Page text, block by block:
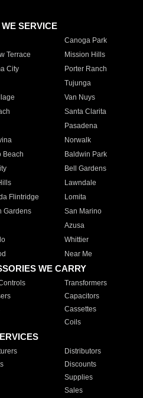
SERVICE
Canoga Park
Terrace
Mission Hills
City
Porter Ranch
Tujunga
Van Nuys
Santa Clarita
Pasadena
Norwalk
Beach
Baldwin Park
Bell Gardens
Lawndale
Flintridge
Lomita
Gardens
San Marino
Azusa
Whittier
Near Me
WE CARRY
Transformers
Capacitors
Cassettes
Coils
Distributors
Discounts
Supplies
Sales